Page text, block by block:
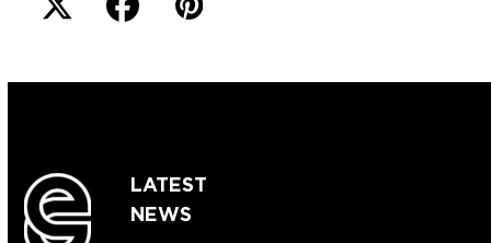
LATEST
NEWS